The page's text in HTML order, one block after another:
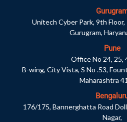
Unitech Cyber Park, 9th
Gurugram,
Pune
Office No 24, 25,
B-wing, City Vista, S No .53,
Maharashtra
176/175, Bannerghatta Road
Nagar,